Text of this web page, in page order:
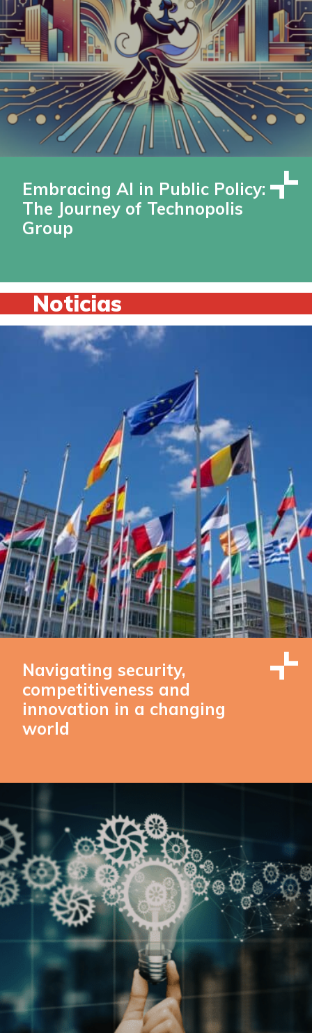
Embracing AI in Public Policy:
The Journey of Technopolis
Group
Noticias
Navigating security,
competitiveness and
innovation in a changing
world